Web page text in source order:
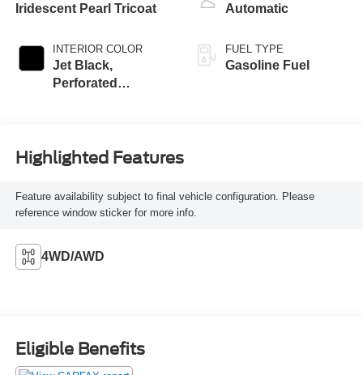
Iridescent Pearl Tricoat
INTERIOR COLOR
Jet Black,
Perforated
Automatic
FUEL TYPE
Gasoline Fuel
Highlighted Features
Feature availability subject to final vehicle configuration. Please
reference window sticker for more info.
4WD/AWD
Eligible Benefits